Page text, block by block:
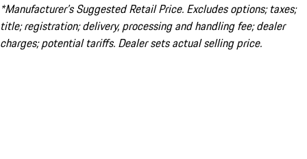
*Manufacturer’s Suggested Retail Price. Excludes options; taxes;
title; registration; delivery, processing and handling fee; dealer
charges; potential tariffs. Dealer sets actual selling price.